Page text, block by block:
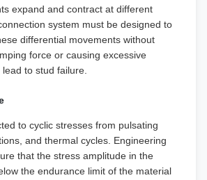
expand and contract at different
system must be designed to
differential movements without
force or causing excessive
to stud failure.
to cyclic stresses from pulsating
and thermal cycles. Engineering
that the stress amplitude in the
the endurance limit of the material